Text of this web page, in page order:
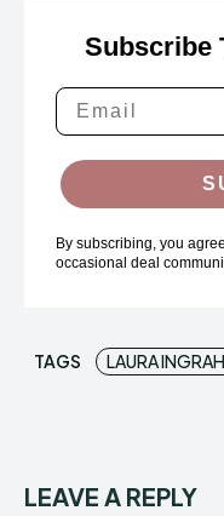
Subscribe
By subscribing, you
occasional deal
TAGS LAURA
LEAVE A REPLY